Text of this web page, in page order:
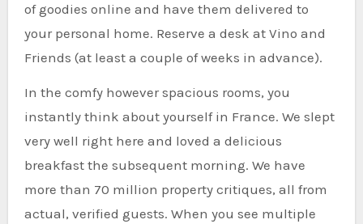
of goodies online and have them delivered to
your personal home. Reserve a desk at Vino and
Friends (at least a couple of weeks in advance).
In the comfy however spacious rooms, you
instantly think about yourself in France. We slept
very well right here and loved a delicious
breakfast the subsequent morning. We have
more than 70 million property critiques, all from
actual, verified guests. When you see multiple